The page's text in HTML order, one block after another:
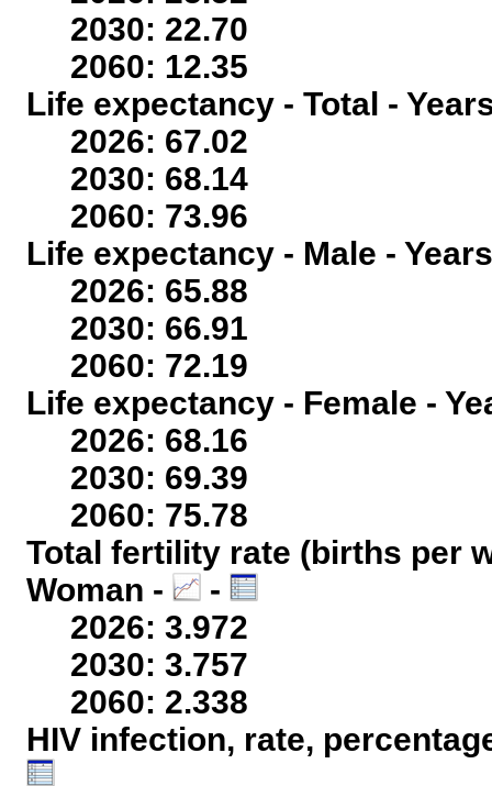
2030: 22.70
2060: 12.35
Life expectancy - Total -
2026: 67.02
2030: 68.14
2060: 73.96
Life expectancy - Male -
2026: 65.88
2030: 66.91
2060: 72.19
Life expectancy - Female -
2026: 68.16
2030: 69.39
2060: 75.78
Total fertility rate (births per
Woman -
-
2026: 3.972
2030: 3.757
2060: 2.338
HIV infection, rate,